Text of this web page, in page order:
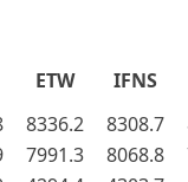
ETW IFNS
8336.2 8308.7
7991.3 8068.8